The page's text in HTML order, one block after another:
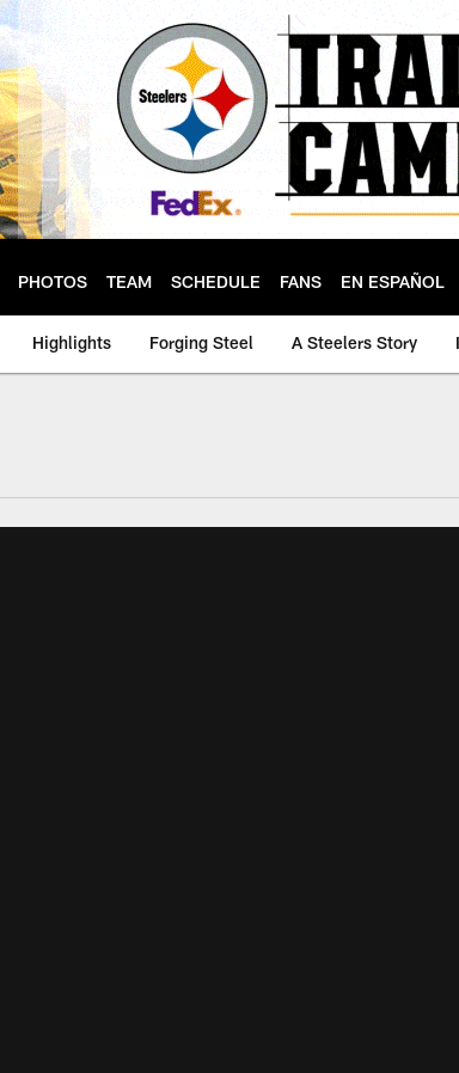
PHOTOS TEAM SCHEDULE FANS EN ESPAÑOL
Highlights Forging Steel A Steelers Story